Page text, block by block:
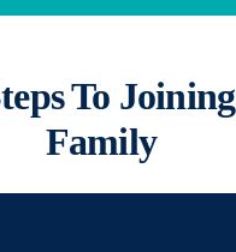
To
Family